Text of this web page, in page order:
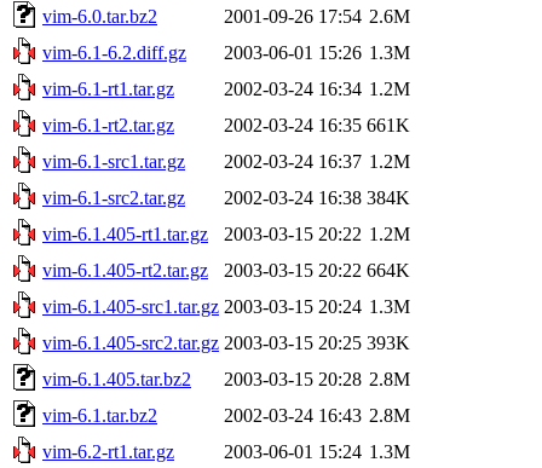
vim-6.0.tar.bz2
2001-09-26 17:54 2.6M
vim-6.1-6.2.diff.gz
2003-06-01 15:26 1.3M
vim-6.1-rt1.tar.gz
2002-03-24 16:34 1.2M
vim-6.1-rt2.tar.gz
2002-03-24 16:35 661K
vim-6.1-src1.tar.gz
2002-03-24 16:37 1.2M
vim-6.1-src2.tar.gz
2002-03-24 16:38 384K
vim-6.1.405-rt1.tar.gz
2003-03-15 20:22 1.2M
vim-6.1.405-rt2.tar.gz
2003-03-15 20:22 664K
vim-6.1.405-src1.tar.gz 2003-03-15 20:24 1.3M
vim-6.1.405-src2.tar.gz 2003-03-15 20:25 393K
vim-6.1.405.tar.bz2
2003-03-15 20:28 2.8M
vim-6.1.tar.bz2
2002-03-24 16:43 2.8M
vim-6.2-rt1.tar.gz
2003-06-01 15:24 1.3M